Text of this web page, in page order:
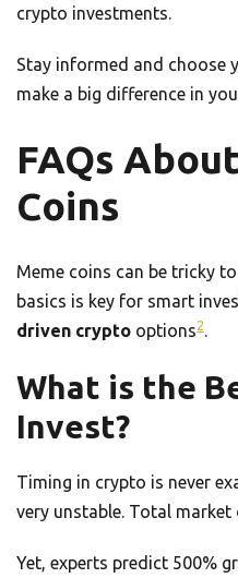
crypto investments.
Stay informed and choose
make a big difference in
FAQs
Coins
Meme coins can be tricky
basics is key for smart
driven crypto options2.
What is the
Invest?
Timing in crypto is never
very unstable. Total
Yet, experts predict 500%